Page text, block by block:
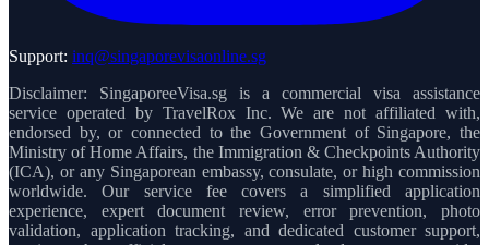
Support: inq@singaporevisaonline.sg
Disclaimer: SingaporeeVisa.sg is a commercial visa assistance
service operated by TravelRox Inc. We are not affiliated with,
endorsed by, or connected to the Government of Singapore, the
Ministry of Home Affairs, the Immigration & Checkpoints Authority
(ICA), or any Singaporean embassy, consulate, or high commission
worldwide. Our service fee covers a simplified application
experience, expert document review, error prevention, photo
validation, application tracking, and dedicated customer support,